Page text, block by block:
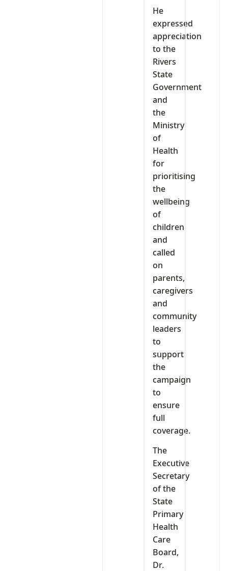
He
expressed
appreciation
to the
Rivers
State
Government
and
the
Ministry
of
Health
for
prioritising
the
wellbeing
of
children
and
called
on
parents,
caregivers
and
community
leaders
to
support
the
campaign
to
ensure
full
coverage.
The
Executive
Secretary
of the
State
Primary
Health
Care
Board,
Dr.